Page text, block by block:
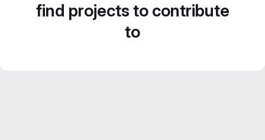
find projects to contribute
to